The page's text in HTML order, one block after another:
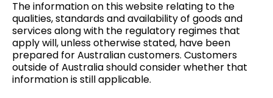
The information on this website relating to the
qualities, standards and availability of goods and
services along with the regulatory regimes that
apply will, unless otherwise stated, have been
prepared for Australian customers. Customers
outside of Australia should consider whether that
information is still applicable.